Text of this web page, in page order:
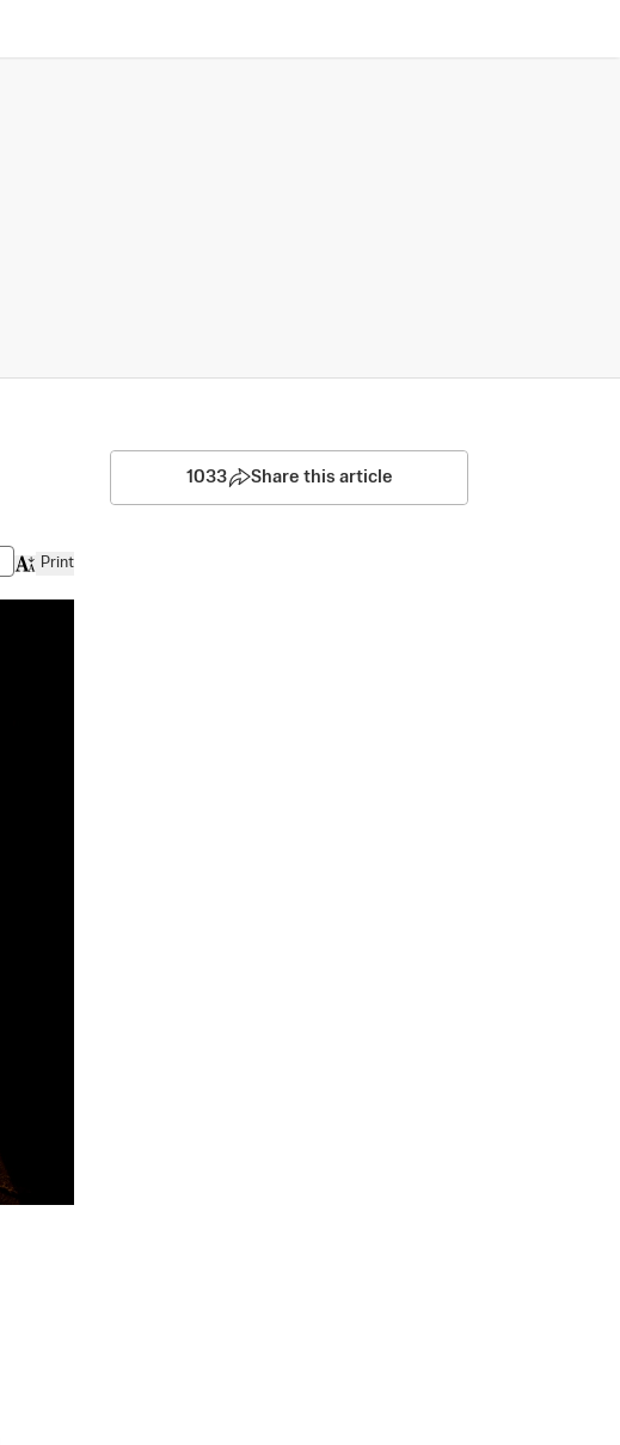
Print
1033 Share this article